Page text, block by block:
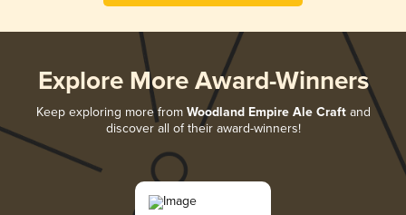
Explore More Award-Winners
Keep exploring more from Woodland Empire Ale Craftand
discover all of their award-winners!